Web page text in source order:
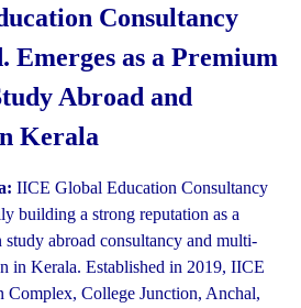
Consultancy
Emerges as a Premium
Abroad and
Kerala
IICE Global Education Consultancy
building a strong reputation as a
abroad consultancy and multi-
in Kerala. Established in 2019, IICE
Complex, College Junction, Anchal,